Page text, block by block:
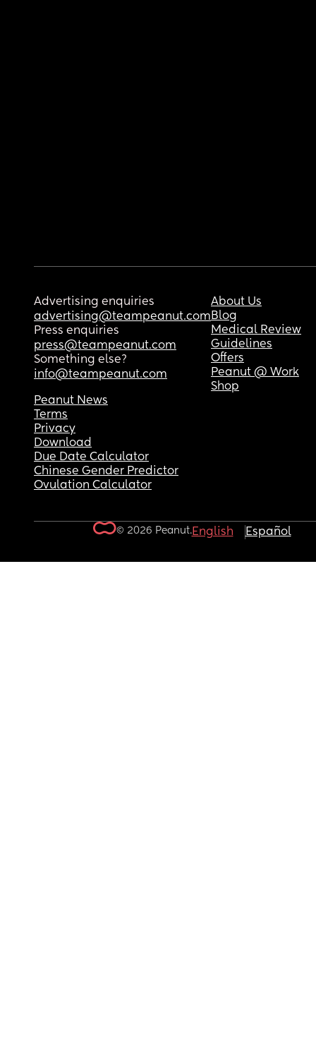
Advertising enquiries
advertising@teampeanut.com
Press enquiries
press@teampeanut.com
Something else?
info@teampeanut.com
About Us
Blog
Medical Review
Guidelines
Offers
Peanut @ Work
Shop
Peanut News
Terms
Privacy
Download
Due Date Calculator
Chinese Gender Predictor
Ovulation Calculator
© 2026 Peanut.English Español